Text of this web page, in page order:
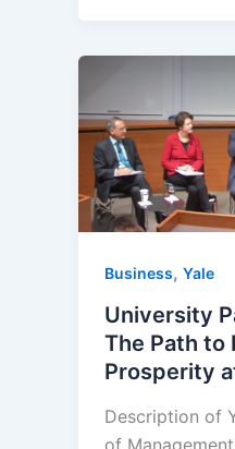
Business, Yale
University
The Path to
Prosperity
Description of